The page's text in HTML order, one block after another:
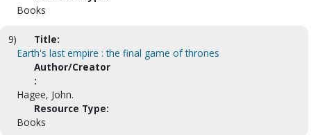
Books
9)
Title:
Earth's last empire : the final game of thrones
Author/Creator
:
Hagee, John.
Resource Type:
Books